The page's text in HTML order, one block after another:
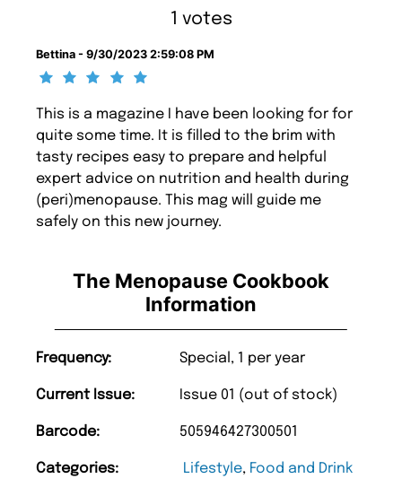
The Menopause Cookbook
Information
Frequency: Special, 1 per year
Current Issue: Issue 01 (out of stock)
Barcode: 505946427300501
Categories: Lifestyle, Food and Drink
1 votes
Bettina - 9/30/2023 2:59:08 PM
This is a magazine I have been looking for for
quite some time. It is filled to the brim with
tasty recipes easy to prepare and helpful
expert advice on nutrition and health during
(peri)menopause. This mag will guide me
safely on this new journey.